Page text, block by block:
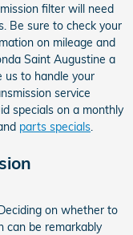
filter will need
Be sure to check your
on mileage and
Saint Augustine a
us to handle your
service
specials on a monthly
parts specials
on whether to
can be remarkably